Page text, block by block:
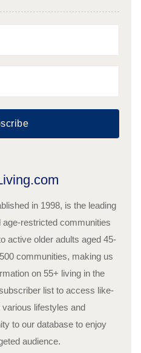
in 1998, is the leading
restricted communities
active older adults aged 45-
communities, making us
on 55+ living in the
list to access like-
lifestyles and
to our database to enjoy
audience.